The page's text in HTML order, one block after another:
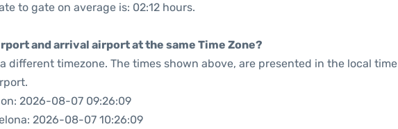
to gate on average is: 02:12 hours.
and arrival airport at the same Time Zone?
different timezone. The times shown above, are presented in the local time
2026-08-07 09:26:09
2026-08-07 10:26:09